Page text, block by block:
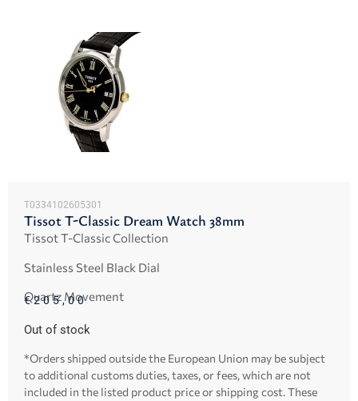
T0334102605301
Tissot T-Classic Dream Watch 38mm
Tissot T-Classic Collection
Stainless Steel Black Dial
Quartz Movement
€205,00
Out of stock
*Orders shipped outside the European Union may be subject
to additional customs duties, taxes, or fees, which are not
included in the listed product price or shipping cost. These